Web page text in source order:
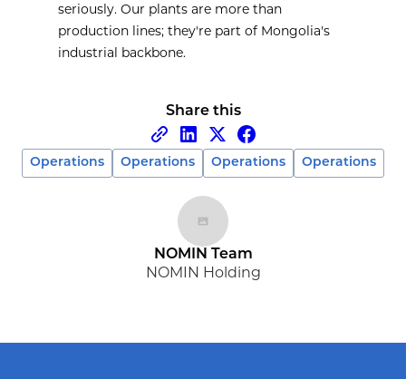
seriously. Our plants are more than
production lines; they're part of Mongolia's
industrial backbone.
Share this
Operations Operations Operations Operations
NOMIN Team
NOMIN Holding